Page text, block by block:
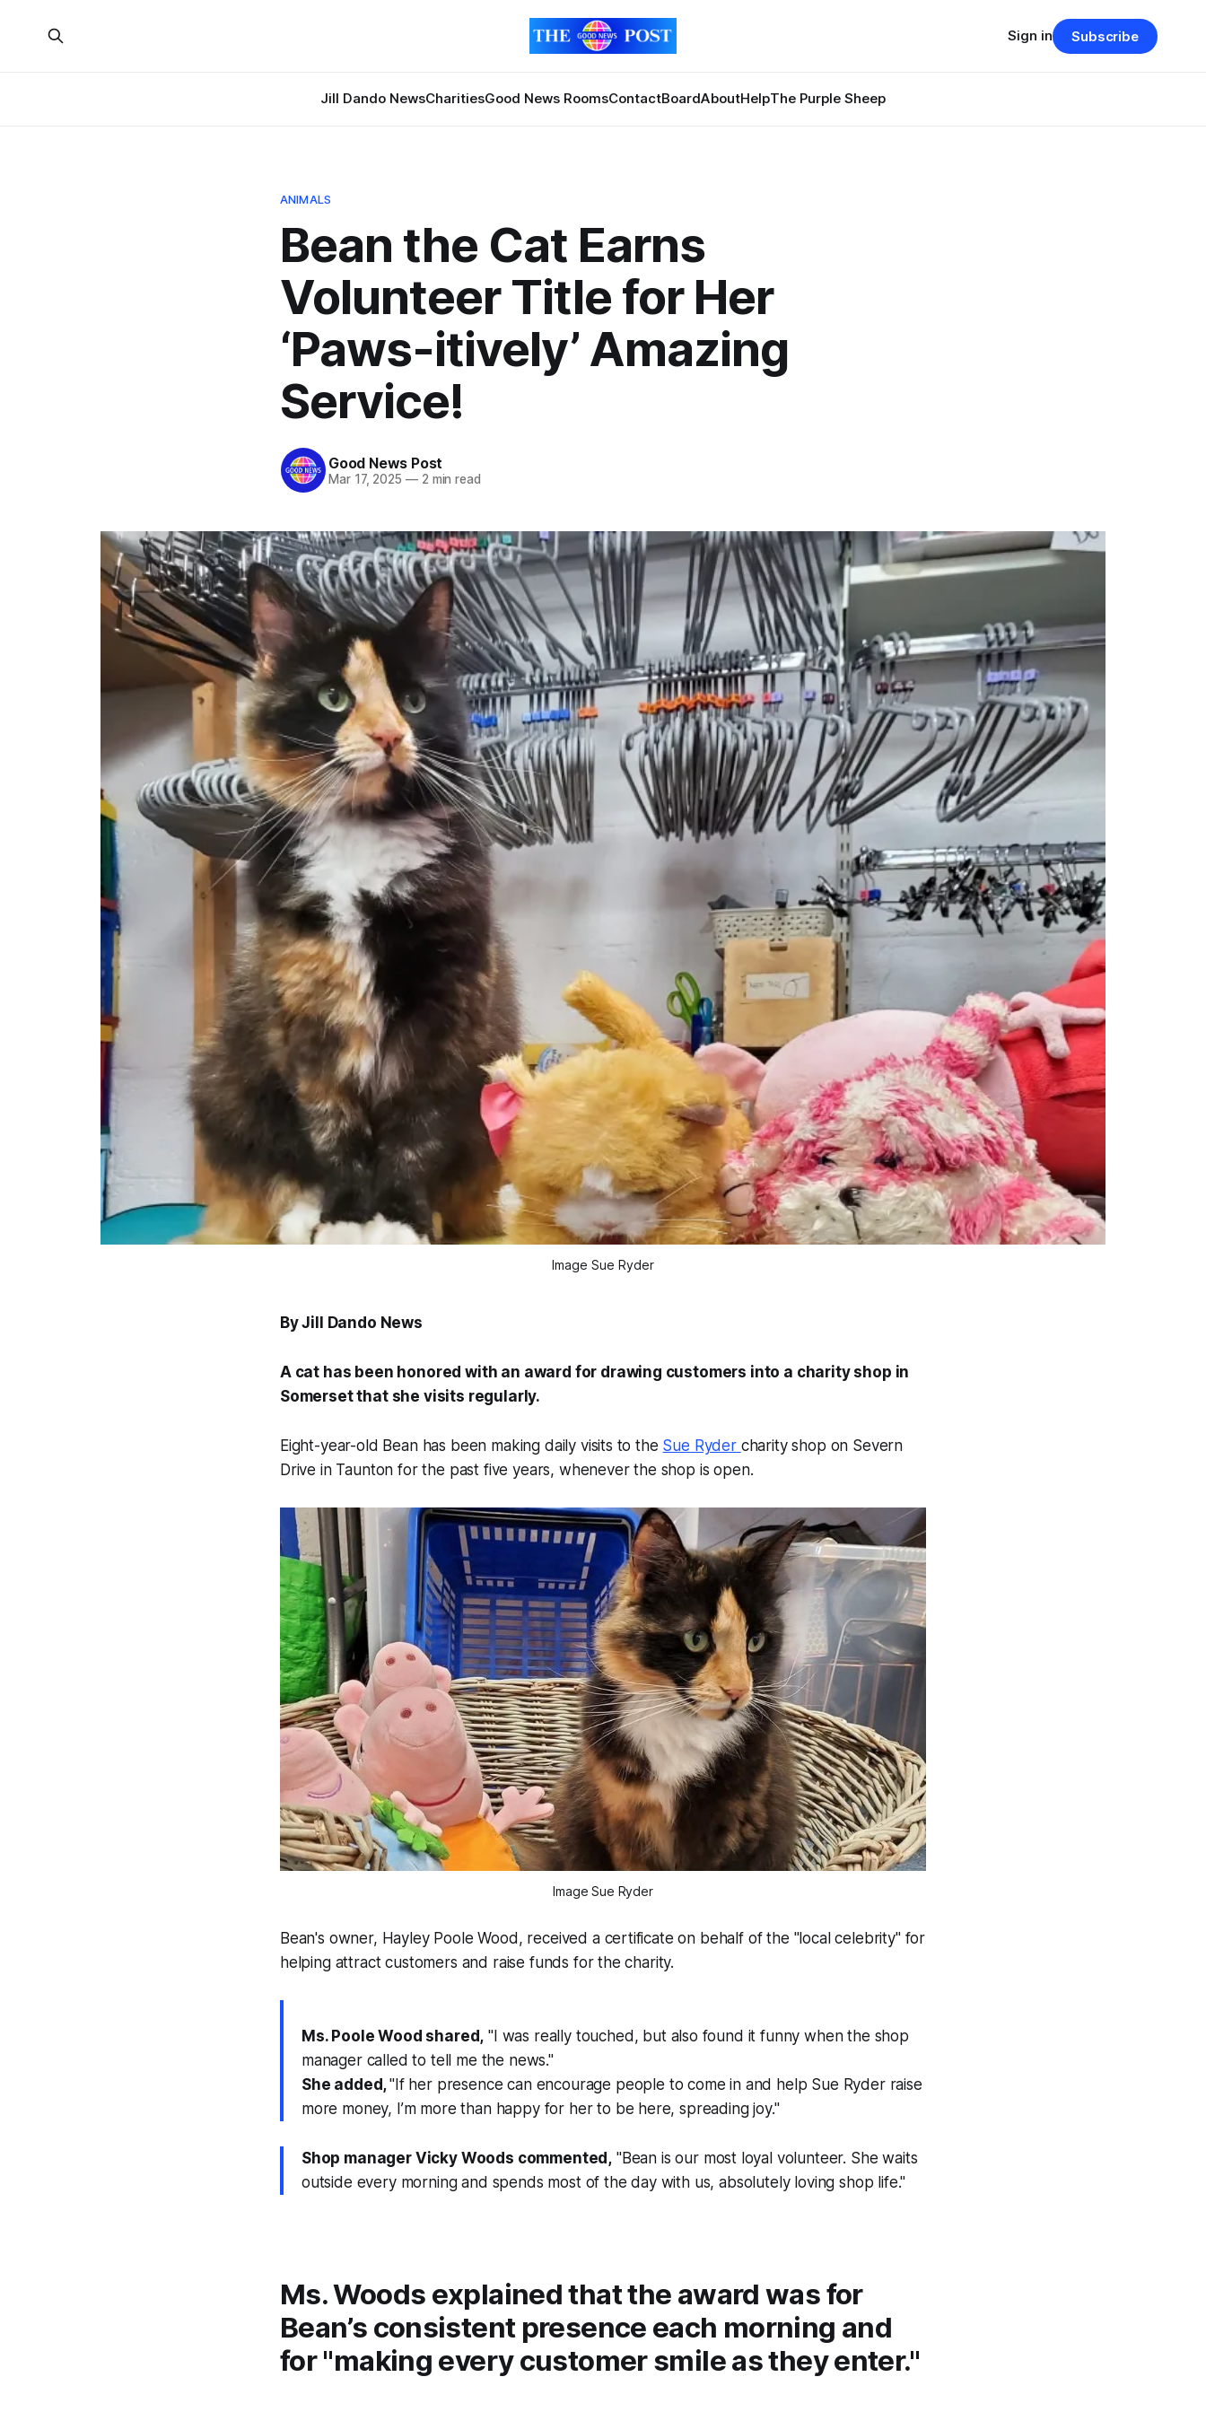
Jill Dando NewsCharitiesGood News RoomsContactBoardAboutHelpThe Purple Sheep
Sign in Subscribe
ANIMALS
Bean the Cat Earns
Volunteer Title for Her
‘Paws-itively’ Amazing
Service!
Good News Post
Mar 17, 2025 —2 min read
Image Sue Ryder
By Jill Dando News
A cat has been honored with an award for drawing customers into a charity shop in
Somerset that she visits regularly.
Eight-year-old Bean has been making daily visits to the Sue Ryder charity shop on Severn
Drive in Taunton for the past five years, whenever the shop is open.
Image Sue Ryder
Bean's owner, Hayley Poole Wood, received a certificate on behalf of the "local celebrity" for
helping attract customers and raise funds for the charity.
Ms. Poole Wood shared, "I was really touched, but also found it funny when the shop
manager called to tell me the news."
She added,"If her presence can encourage people to come in and help Sue Ryder raise
more money, I’m more than happy for her to be here, spreading joy."
Shop manager Vicky Woods commented, "Bean is our most loyal volunteer. She waits
outside every morning and spends most of the day with us, absolutely loving shop life."
Ms. Woods explained that the award was for
Bean’s consistent presence each morning and
for "making every customer smile as they enter."